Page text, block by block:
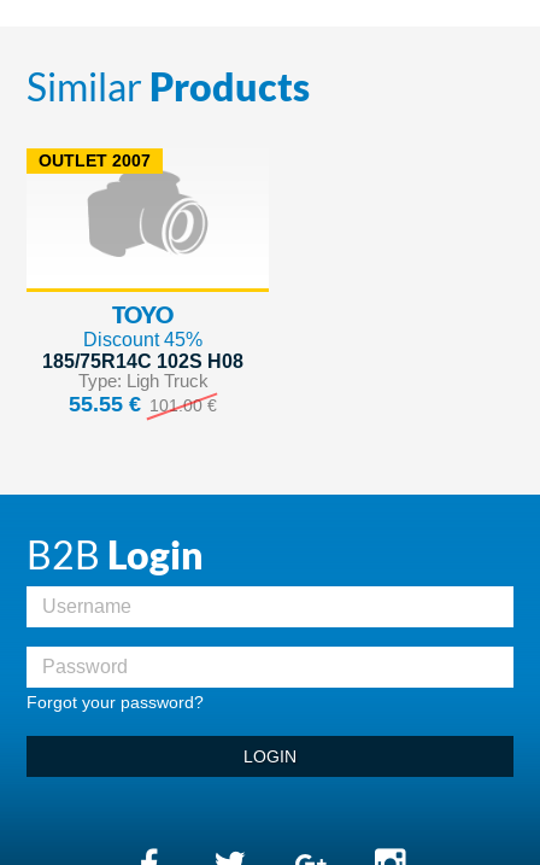
Similar Products
OUTLET 2007
TOYO
Discount 45%
185/75R14C 102S H08
Type: Ligh Truck
55.55 € 101.00 €
B2B Login
Forgot your password?
LOGIN